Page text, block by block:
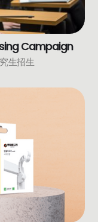
Campaign
生招生